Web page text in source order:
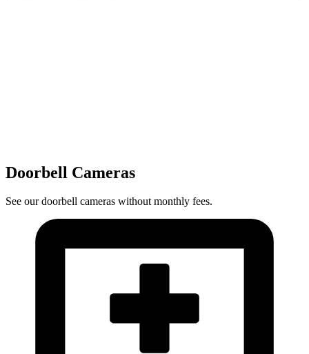
Doorbell Cameras
See our doorbell cameras without monthly fees.